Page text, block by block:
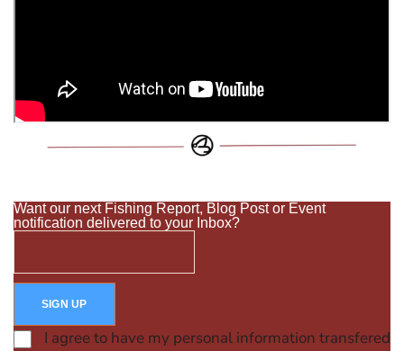
Want our next Fishing Report, Blog Post or Event
notification delivered to your Inbox?
I agree to have my personal information transfered